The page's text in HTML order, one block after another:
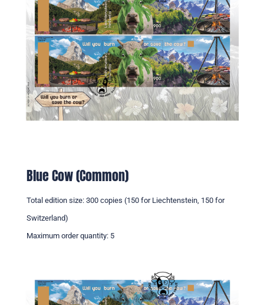
Blue Cow (Common)
Total edition size: 300 copies (150 for Liechtenstein, 150 for
Switzerland)
Maximum order quantity: 5